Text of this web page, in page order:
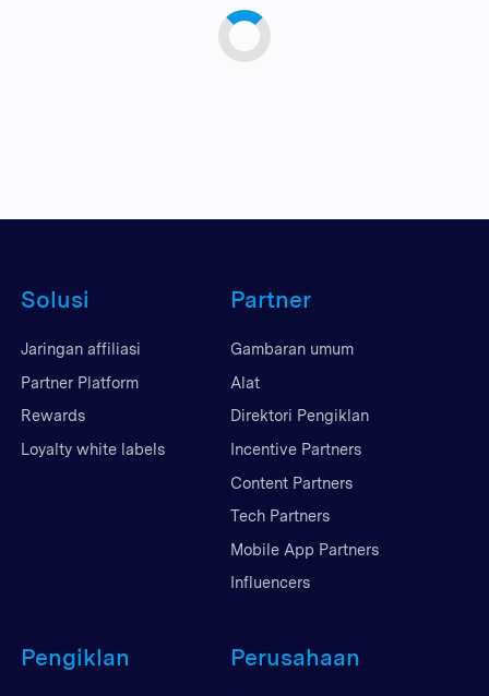
Solusi
Jaringan affiliasi
Partner Platform
Rewards
Loyalty white labels
Partner
Gambaran umum
Alat
Direktori Pengiklan
Incentive Partners
Content Partners
Tech Partners
Mobile App Partners
Influencers
Pengiklan Perusahaan